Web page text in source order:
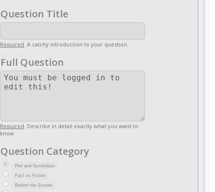
Question Title
Required. A catchy introduction to your question
Full Question
Required. Describe in detail exactly what you want to
know
Question Category
Plot and Symbolism
Fact vs Fiction
Behind the Scenes